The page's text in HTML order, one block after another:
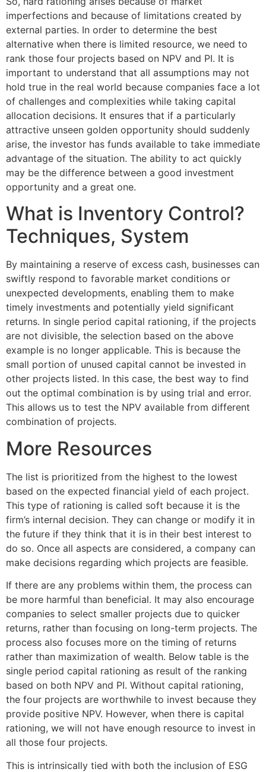
imperfections and because of limitations created by
external parties. In order to determine the best
alternative when there is limited resource, we need to
rank those four projects based on NPV and PI. It is
important to understand that all assumptions may not
hold true in the real world because companies face a lot
of challenges and complexities while taking capital
allocation decisions. It ensures that if a particularly
attractive unseen golden opportunity should suddenly
arise, the investor has funds available to take immediate
advantage of the situation. The ability to act quickly
may be the difference between a good investment
opportunity and a great one.
What is Inventory Control?
Techniques, System
By maintaining a reserve of excess cash, businesses can
swiftly respond to favorable market conditions or
unexpected developments, enabling them to make
timely investments and potentially yield significant
returns. In single period capital rationing, if the projects
are not divisible, the selection based on the above
example is no longer applicable. This is because the
small portion of unused capital cannot be invested in
other projects listed. In this case, the best way to find
out the optimal combination is by using trial and error.
This allows us to test the NPV available from different
combination of projects.
More Resources
The list is prioritized from the highest to the lowest
based on the expected financial yield of each project.
This type of rationing is called soft because it is the
firm’s internal decision. They can change or modify it in
the future if they think that it is in their best interest to
do so. Once all aspects are considered, a company can
make decisions regarding which projects are feasible.
If there are any problems within them, the process can
be more harmful than beneficial. It may also encourage
companies to select smaller projects due to quicker
returns, rather than focusing on long-term projects. The
process also focuses more on the timing of returns
rather than maximization of wealth. Below table is the
single period capital rationing as result of the ranking
based on both NPV and PI. Without capital rationing,
the four projects are worthwhile to invest because they
provide positive NPV. However, when there is capital
rationing, we will not have enough resource to invest in
all those four projects.
This is intrinsically tied with both the inclusion of ESG